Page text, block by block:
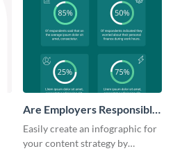
Are Employers Responsible
for Workers Financial
Wellness?
Easily create an infographic for
your content strategy by